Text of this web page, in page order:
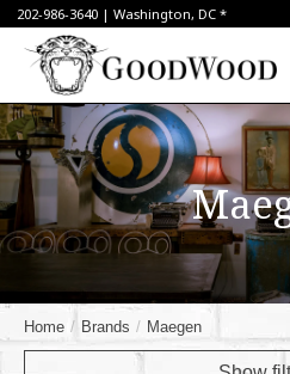
202-986-3640 | Washington, DC *
Home / Brands / Maegen